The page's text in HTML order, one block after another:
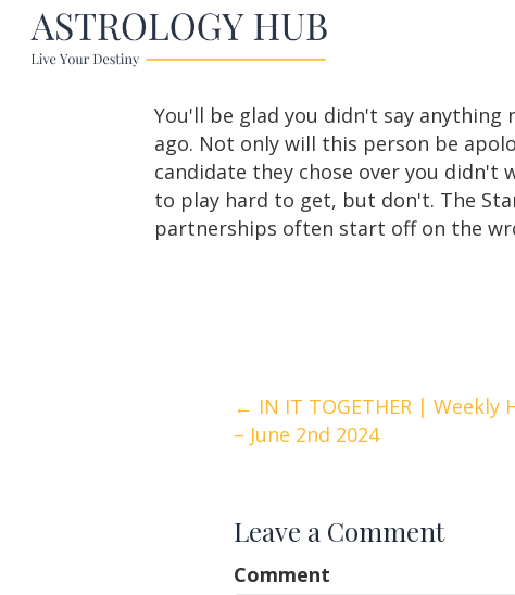
You'll be glad you didn't say
ago. Not only will this person be
candidate they chose over you didn't
to play hard to get, but don't. The
partnerships often start off on the
Posts
navigation
← IN IT TOGETHER | Weekly
– June 2nd 2024
Leave a Comment
Comment